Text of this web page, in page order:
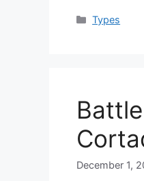
Categories
Types
December 1,